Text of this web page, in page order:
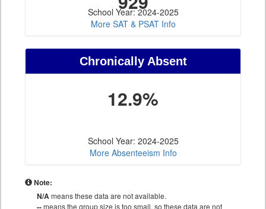
School Year: 2024-2025
More SAT & PSAT Info
Chronically Absent
12.9%
School Year: 2024-2025
More Absenteeism Info
Note:
N/Ameans these data are not available.
--means the group size is too small, so these data are not